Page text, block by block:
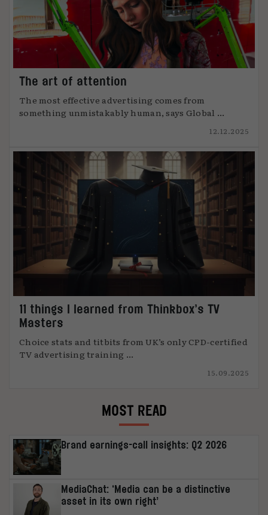
The art of attention
The most effective advertising comes from
something unmistakably human, says Global ...
12.12.2025
11 things I learned from Thinkbox’s TV
Masters
Choice stats and titbits from UK’s only CPD-certified
TV advertising training ...
15.09.2025
MOST READ
Brand earnings-call insights: Q2 2026
MediaChat: ‘Media can be a distinctive
asset in its own right’